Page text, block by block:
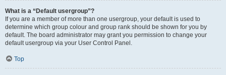
What is a “Default usergroup”?
If you are a member of more than one usergroup, your default is used to
determine which group colour and group rank should be shown for you by
default. The board administrator may grant you permission to change your
default usergroup via your User Control Panel.
Top